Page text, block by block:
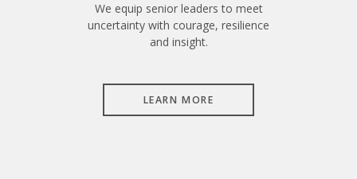
We equip senior leaders to meet
uncertainty with courage, resilience
and insight.
LEARN MORE